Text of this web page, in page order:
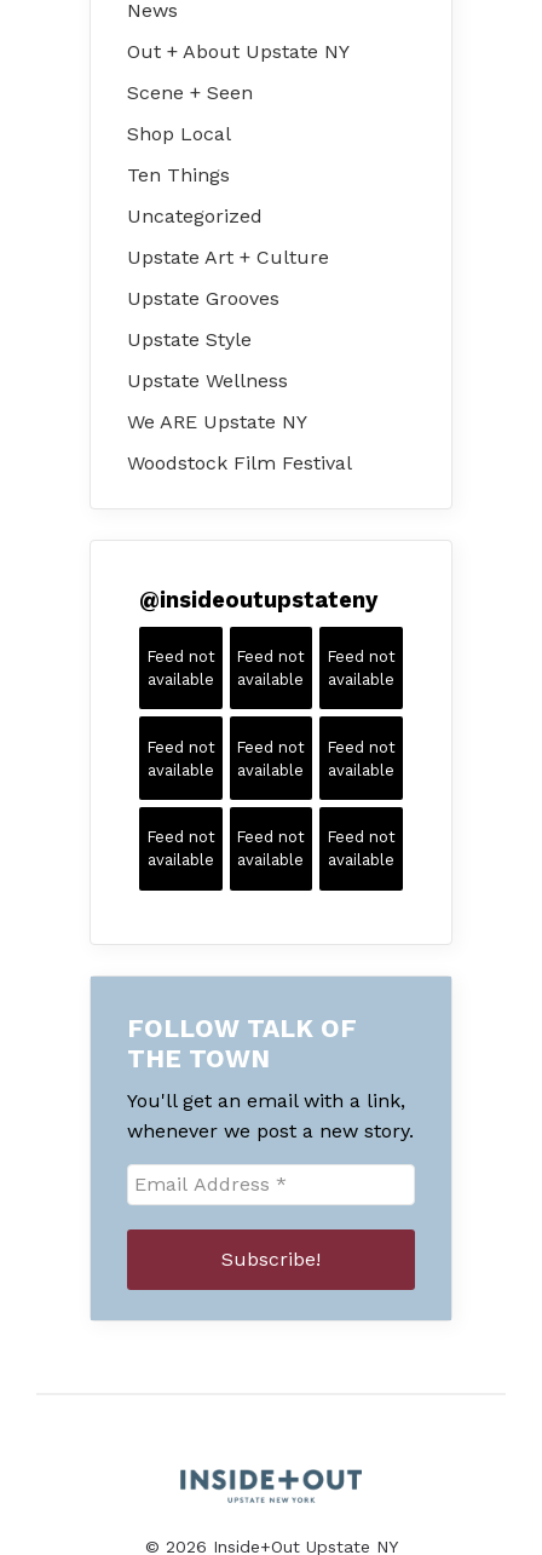
News
Out + About Upstate NY
Scene + Seen
Shop Local
Ten Things
Uncategorized
Upstate Art + Culture
Upstate Grooves
Upstate Style
Upstate Wellness
We ARE Upstate NY
Woodstock Film Festival
@insideoutupstateny
Feed not
available
Feed not
available
Feed not
available
Feed not
available
Feed not
available
Feed not
available
Feed not
available
Feed not
available
Feed not
available
FOLLOW TALK OF
THE TOWN
You'll get an email with a link,
whenever we post a new story.
© 2026 Inside+Out Upstate NY